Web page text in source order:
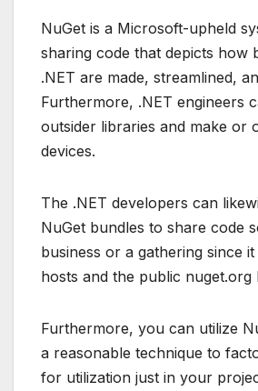
NuGet is a Microsoft-upheld
sharing code that depicts how
.NET are made, streamlined,
Furthermore, .NET engineers
outsider libraries and make or
devices.
The .NET developers can
NuGet bundles to share code
business or a gathering since
hosts and the public nuget.org
Furthermore, you can utilize
a reasonable technique to
for utilization just in your